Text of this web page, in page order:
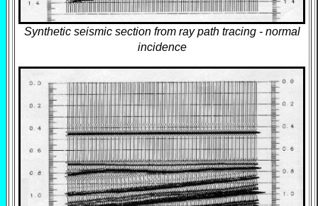
Synthetic seismic section from ray path tracing - normal
incidence